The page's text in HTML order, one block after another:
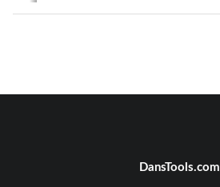
DansTools.com